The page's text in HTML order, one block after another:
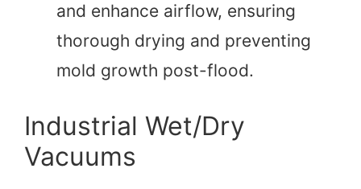
and enhance airflow, ensuring
thorough drying and preventing
mold growth post-flood.
Industrial Wet/Dry
Vacuums